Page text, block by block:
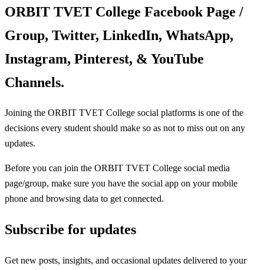
ORBIT TVET College Facebook Page /
Group, Twitter, LinkedIn, WhatsApp,
Instagram, Pinterest, & YouTube
Channels.
Joining the ORBIT TVET College social platforms is one of the
decisions every student should make so as not to miss out on any
updates.
Before you can join the ORBIT TVET College social media
page/group, make sure you have the social app on your mobile
phone and browsing data to get connected.
Subscribe for updates
Get new posts, insights, and occasional updates delivered to your